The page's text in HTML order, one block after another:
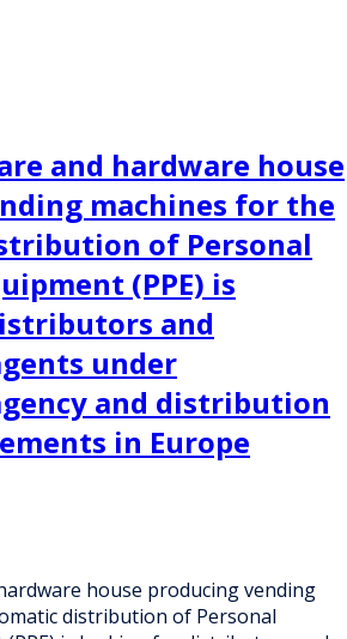
and hardware house
machines for the
of Personal
(PPE) is
and
under
and distribution
in Europe
house producing vending
distribution of Personal